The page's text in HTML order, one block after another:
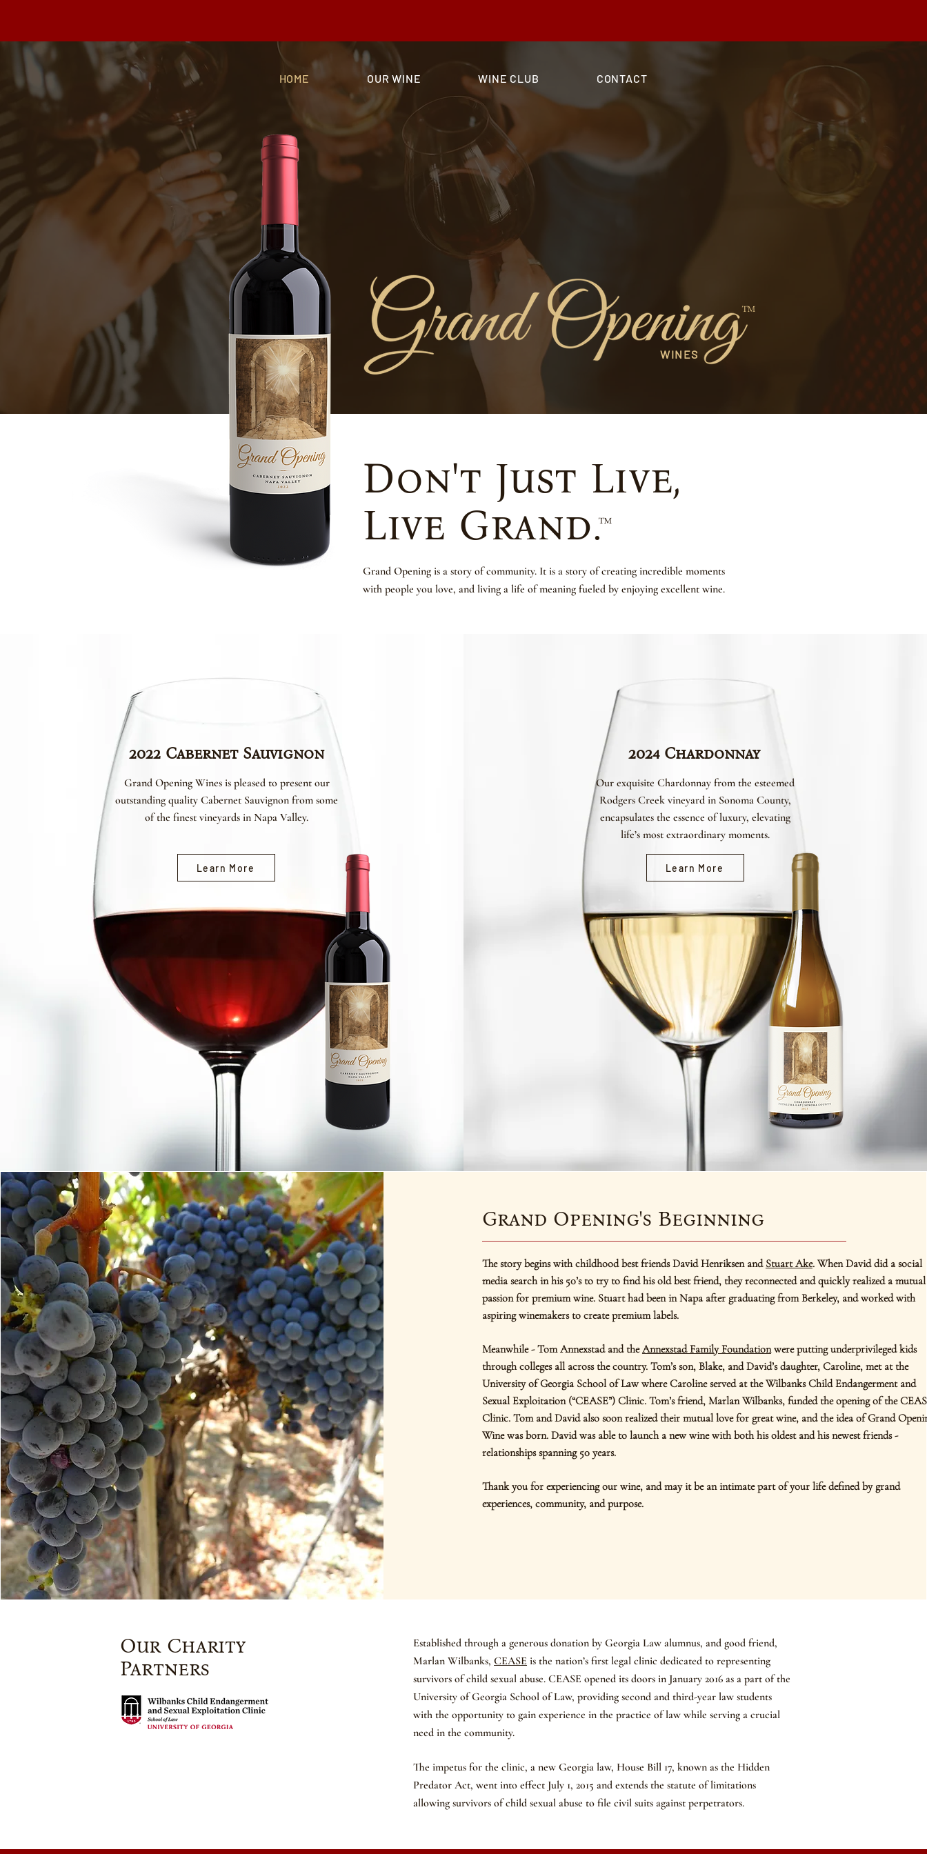
HOME OUR WINE WINE CLUB CONTACT
WINES
™
Don't Just Live,
Live Grand.™
Grand Opening is a story of community. It is a story of creating incredible moments
with people you love, and living a life of meaning fueled by enjoying excellent wine.
2022 Cabernet Sauvignon
Grand Opening Wines is pleased to present our
outstanding quality Cabernet Sauvignon from some
of the finest vineyards in Napa Valley.
Learn More
2024 Chardonnay
Our exquisite Chardonnay from the esteemed
Rodgers Creek vineyard in Sonoma County,
encapsulates the essence of luxury, elevating
life’s most extraordinary moments.
Learn More
Grand Opening's Beginning
The story begins with childhood best friends David Henriksen and Stuart Ake. When David did a social
media search in his 50’s to try to find his old best friend, they reconnected and quickly realized a mutual
passion for premium wine. Stuart had been in Napa after graduating from Berkeley, and worked with
aspiring winemakers to create premium labels.
Meanwhile - Tom Annexstad and theAnnexstad Family Foundationwere putting underprivileged kids
through colleges all across the country. Tom’s son, Blake, and David’s daughter, Caroline, met at the
University of Georgia School of Law where Caroline served at the Wilbanks Child Endangerment and
Sexual Exploitation (“CEASE”) Clinic. Tom’s friend, Marlan Wilbanks, funded the opening of the
Clinic. Tom and David also soon realized their mutual love for great wine, and the idea of Grand
Wine was born. David was able to launch a new wine with both his oldest and his newest friends -
relationships spanning 50 years.
Thank you for experiencing our wine, and may it be an intimate part of your life defined by grand
experiences, community, and purpose.
Our Charity
Partners
Established through a generous donation by Georgia Law alumnus, and good friend,
Marlan Wilbanks,CEASE is the nation’s first legal clinic dedicated to representing
survivors of child sexual abuse. CEASE opened its doors in January 2016 as a part of the
University of Georgia School of Law, providing second and third-year law students
with the opportunity to gain experience in the practice of law while serving a crucial
need in the community.
The impetus for the clinic, a new Georgia law, House Bill 17, known as the Hidden
Predator Act, went into effect July 1, 2015 and extends the statute of limitations
allowing survivors of child sexual abuse to file civil suits against perpetrators.